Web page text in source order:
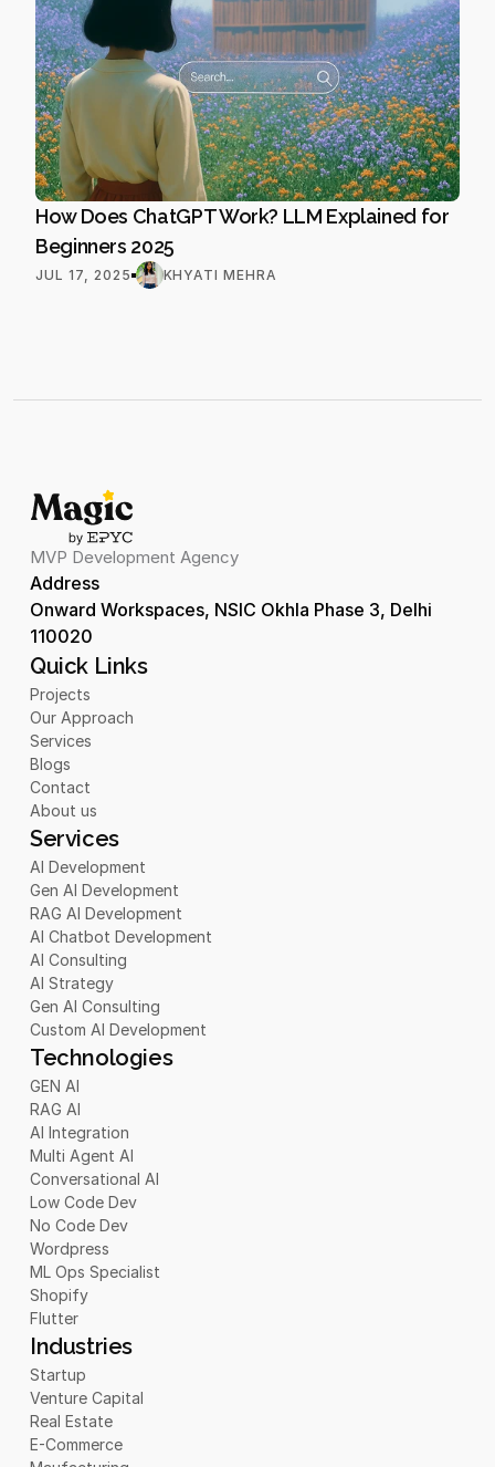
How Does ChatGPT Work? LLM Explained for
Beginners 2025
JUL 17, 2025 KHYATI MEHRA
MVP Development Agency
Address
Onward Workspaces, NSIC Okhla Phase 3, Delhi
110020
Quick Links
Projects
Our Approach
Services
Blogs
Contact
About us
Services
AI Development
Gen AI Development
RAG AI Development
AI Chatbot Development
AI Consulting
AI Strategy
Gen AI Consulting
Custom AI Development
Technologies
GEN AI
RAG AI
AI Integration
Multi Agent AI
Conversational AI
Low Code Dev
No Code Dev
Wordpress
ML Ops Specialist
Shopify
Flutter
Industries
Startup
Venture Capital
Real Estate
E-Commerce